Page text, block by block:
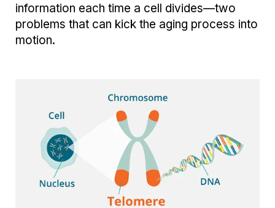
information each time a cell divides—two
problems that can kick the aging process into
motion.